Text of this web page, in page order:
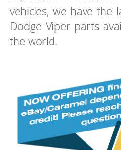
vehicles, we have the
Dodge Viper parts
the world.